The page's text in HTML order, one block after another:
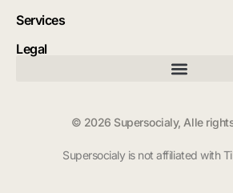
Services
Legal
© 2026 Supersocialy, Alle
Supersocialy is not affiliated with